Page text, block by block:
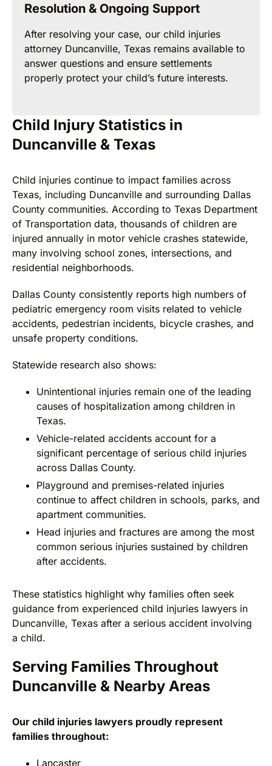
Resolution & Ongoing Support
After resolving your case, our child injuries
attorney Duncanville, Texas remains available to
answer questions and ensure settlements
properly protect your child’s future interests.
Child Injury Statistics in
Duncanville & Texas
Child injuries continue to impact families across
Texas, including Duncanville and surrounding Dallas
County communities. According to Texas Department
of Transportation data, thousands of children are
injured annually in motor vehicle crashes statewide,
many involving school zones, intersections, and
residential neighborhoods.
Dallas County consistently reports high numbers of
pediatric emergency room visits related to vehicle
accidents, pedestrian incidents, bicycle crashes, and
unsafe property conditions.
Statewide research also shows:
Unintentional injuries remain one of the leading
causes of hospitalization among children in
Texas.
Vehicle-related accidents account for a
significant percentage of serious child injuries
across Dallas County.
Playground and premises-related injuries
continue to affect children in schools, parks, and
apartment communities.
Head injuries and fractures are among the most
common serious injuries sustained by children
after accidents.
These statistics highlight why families often seek
guidance from experienced child injuries lawyers in
Duncanville, Texas after a serious accident involving
a child.
Serving Families Throughout
Duncanville & Nearby Areas
Our child injuries lawyers proudly represent
families throughout:
Lancaster